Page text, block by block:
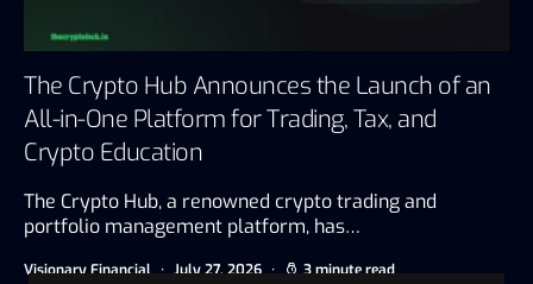
The Crypto Hub Announces the Launch of an
All-in-One Platform for Trading, Tax, and
Crypto Education
The Crypto Hub, a renowned crypto trading and
portfolio management platform, has…
Visionary Financial July 27, 2026 3 minute read